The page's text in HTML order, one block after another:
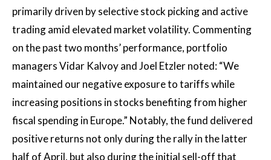
primarily driven by selective stock picking and active
trading amid elevated market volatility. Commenting
on the past two months’ performance, portfolio
managers Vidar Kalvoy and Joel Etzler noted: “We
maintained our negative exposure to tariffs while
increasing positions in stocks benefiting from higher
fiscal spending in Europe.” Notably, the fund delivered
positive returns not only during the rally in the latter
half of April, but also during the initial sell-off that